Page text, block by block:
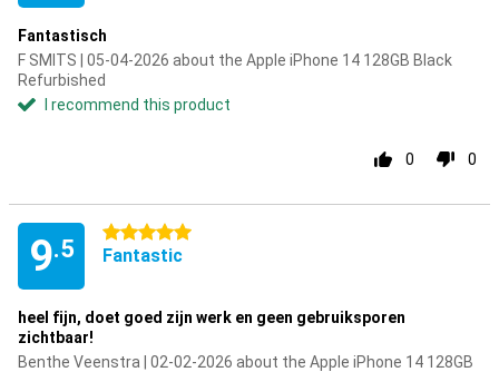
Fantastisch
F SMITS | 05-04-2026 about the Apple iPhone 14 128GB Black
Refurbished
I recommend this product
0 0
9.5
5 stars
Fantastic
heel fijn, doet goed zijn werk en geen gebruiksporen
zichtbaar!
Benthe Veenstra | 02-02-2026 about the Apple iPhone 14 128GB